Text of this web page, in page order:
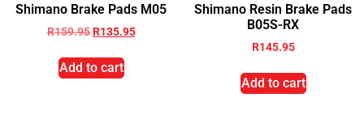
Shimano Brake Pads M05
R159.95 R135.95
Add to cart
Shimano Resin Brake Pads
B05S-RX
R145.95
Add to cart